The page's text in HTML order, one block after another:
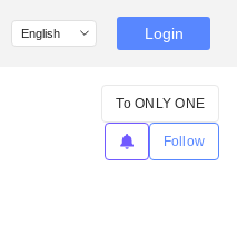
Login
To ONLY ONE
Follow